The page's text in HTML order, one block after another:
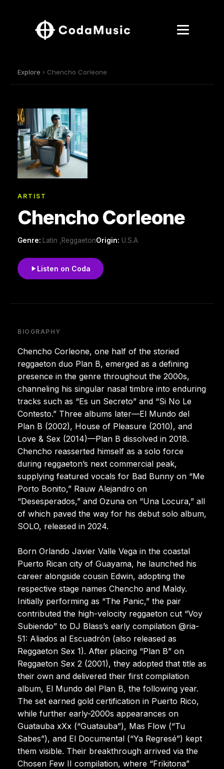
Explore › Chencho Corleone
ARTIST
Chencho Corleone
Genre: Latin ,ReggaetonOrigin: U.S.A
Listen on Coda
BIOGRAPHY
Chencho Corleone, one half of the storied
reggaeton duo Plan B, emerged as a defining
presence in the genre throughout the 2000s,
channeling his singular nasal timbre into enduring
tracks such as “Es un Secreto” and “Si No Le
Contesto.” Three albums later—El Mundo del
Plan B (2002), House of Pleasure (2010), and
Love & Sex (2014)—Plan B dissolved in 2018.
Chencho reasserted himself as a solo force
during reggaeton’s next commercial peak,
supplying featured vocals for Bad Bunny on “Me
Porto Bonito,” Rauw Alejandro on
“Desesperados,” and Ozuna on “Una Locura,” all
of which paved the way for his debut solo album,
SOLO, released in 2024.
Born Orlando Javier Valle Vega in the coastal
Puerto Rican city of Guayama, he launched his
career alongside cousin Edwin, adopting the
respective stage names Chencho and Maldy.
Initially performing as “The Panic,” the pair
contributed the high-velocity reggaeton cut “Voy
Subiendo” to DJ Blass’s early compilation @ria-
51: Aliados al Escuadrón (also released as
Reggaeton Sex 1). After placing “Plan B” on
Reggaeton Sex 2 (2001), they adopted that title as
their own and delivered their first compilation
album, El Mundo del Plan B, the following year.
The set earned gold certification in Puerto Rico,
while further early-2000s appearances on
Guatauba xXx (“Guatauba”), Mas Flow (“Tu
Sabes”), and El Documental (“Ya Regresé”) kept
them visible. Their breakthrough arrived via the
Chosen Few II compilation, where “Frikitona”